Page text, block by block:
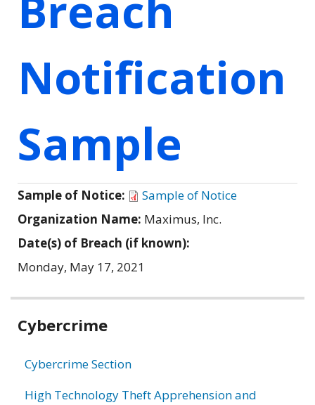
Notification
Sample
Sample of Notice:
Sample of Notice
Organization Name: Maximus, Inc.
Date(s) of Breach (if known):
Monday, May 17, 2021
Related
Cybercrime
Cybercrime Section
High Technology Theft Apprehension and